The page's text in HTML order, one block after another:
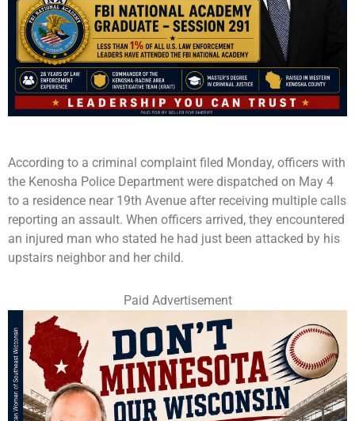
According to a criminal complaint filed Monday, officers with
the Kenosha Police Department were dispatched on May 4
to a residence near 19th Avenue after receiving multiple calls
reporting an assault. When officers arrived, they encountered
an injured man who stated he had just been attacked by his
upstairs neighbor and her child.
Paid Advertisement